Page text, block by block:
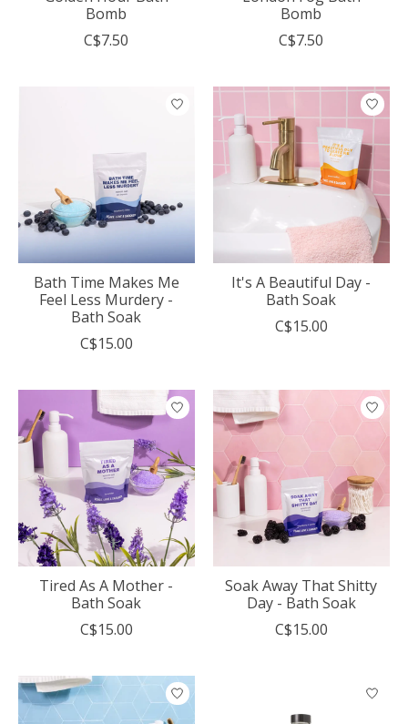
Bomb
C$7.50
Bomb
C$7.50
Bath Time Makes Me
Feel Less Murdery -
Bath Soak
C$15.00
It's A Beautiful Day -
Bath Soak
C$15.00
Tired As A Mother -
Bath Soak
C$15.00
Soak Away That Shitty
Day - Bath Soak
C$15.00